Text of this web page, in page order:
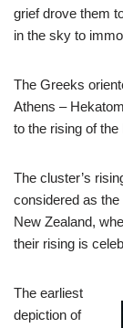
grief drove them
in the sky to
The Greeks
Athens –
to the rising of the
The cluster’s
considered as
New Zealand,
their rising is
The earliest
depiction of